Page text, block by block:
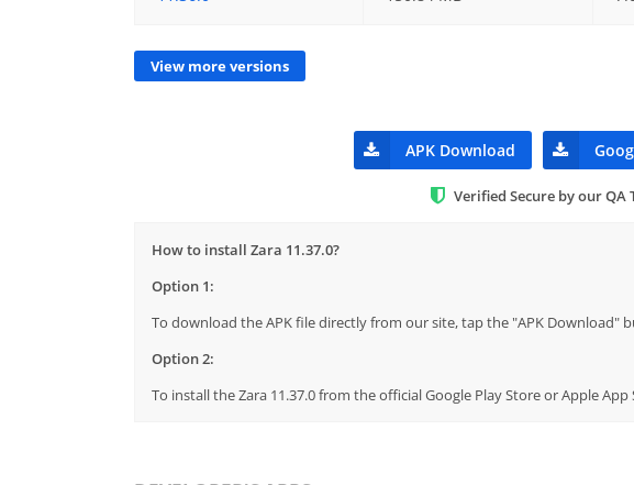
View more versions
APK Download
Verified Secure by our QA
How to install Zara 11.37.0?
Option 1:
To download the APK file directly from our site, tap the "APK Download"
Option 2:
To install the Zara 11.37.0 from the official Google Play Store or Apple